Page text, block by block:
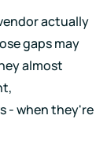
actually
gaps may
almost
- when they're